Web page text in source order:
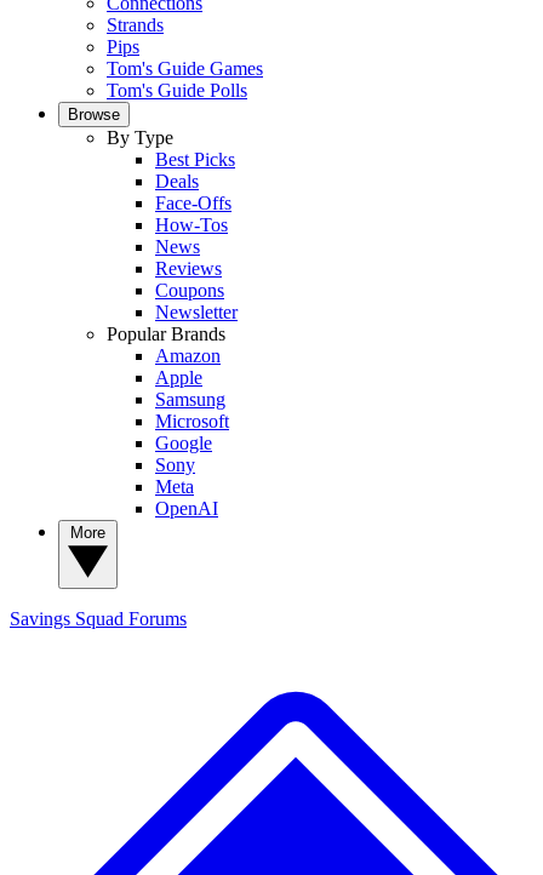
Strands
Pips
Tom's Guide Games
Tom's Guide Polls
Browse
By Type
Best Picks
Deals
Face-Offs
How-Tos
News
Reviews
Coupons
Newsletter
Popular Brands
Amazon
Apple
Samsung
Microsoft
Google
Sony
Meta
OpenAI
Savings Squad Forums